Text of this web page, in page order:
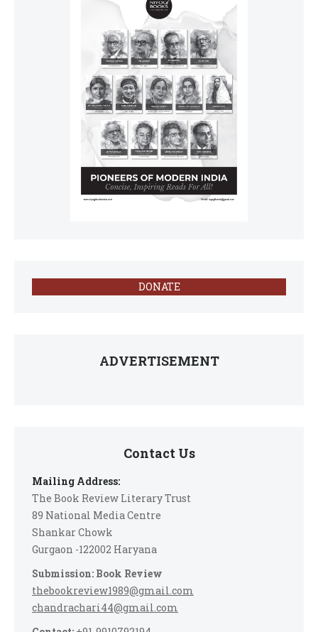
DONATE
ADVERTISEMENT
Contact Us
Mailing Address:
The Book Review Literary Trust
89 National Media Centre
Shankar Chowk
Gurgaon -122002 Haryana
Submission: Book Review
thebookreview1989@gmail.com
chandrachari44@gmail.com